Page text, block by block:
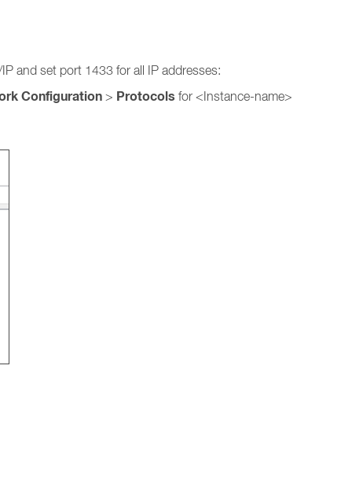
and set port 1433 for all IP addresses:
Configuration > Protocols for <Instance-name>